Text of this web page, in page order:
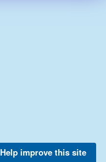
Help improve this site